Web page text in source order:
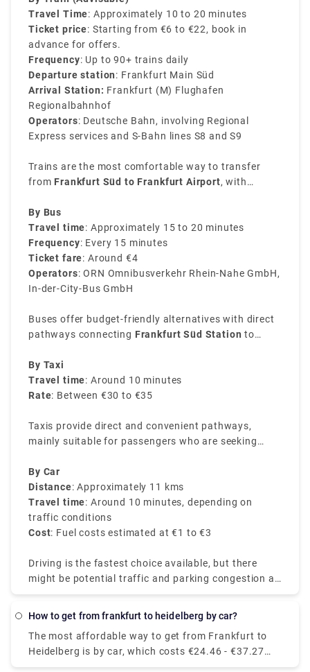
Travel Time: Approximately 10 to 20 minutes
Ticket price: Starting from €6 to €22, book in
advance for offers.
Frequency: Up to 90+ trains daily
Departure station: Frankfurt Main Süd
Arrival Station: Frankfurt (M) Flughafen
Regionalbahnhof
Operators: Deutsche Bahn, involving Regional
Express services and S-Bahn lines S8 and S9
Trains are the most comfortable way to transfer
from Frankfurt Süd to Frankfurt Airport, with
journey is easy and direct, excluding the need for
transfers.
By Bus
Travel time: Approximately 15 to 20 minutes
Frequency: Every 15 minutes
Ticket fare: Around €4
Operators: ORN Omnibusverkehr Rhein-Nahe GmbH,
In-der-City-Bus GmbH
Buses offer budget-friendly alternatives with direct
pathways connecting Frankfurt Süd Station to
By Taxi
Travel time: Around 10 minutes
Rate: Between €30 to €35
Taxis provide direct and convenient pathways,
mainly suitable for passengers who are seeking
By Car
Distance: Approximately 11 kms
Travel time: Around 10 minutes, depending on
traffic conditions
Cost: Fuel costs estimated at €1 to €3
Driving is the fastest choice available, but there
might be potential traffic and parking congestion at
the airport.
How to get from frankfurt to heidelberg by car?
The most affordable way to get from Frankfurt to
Heidelberg is by car, which costs €24.46 - €37.27
and takes 2h 10m to cover the distance.